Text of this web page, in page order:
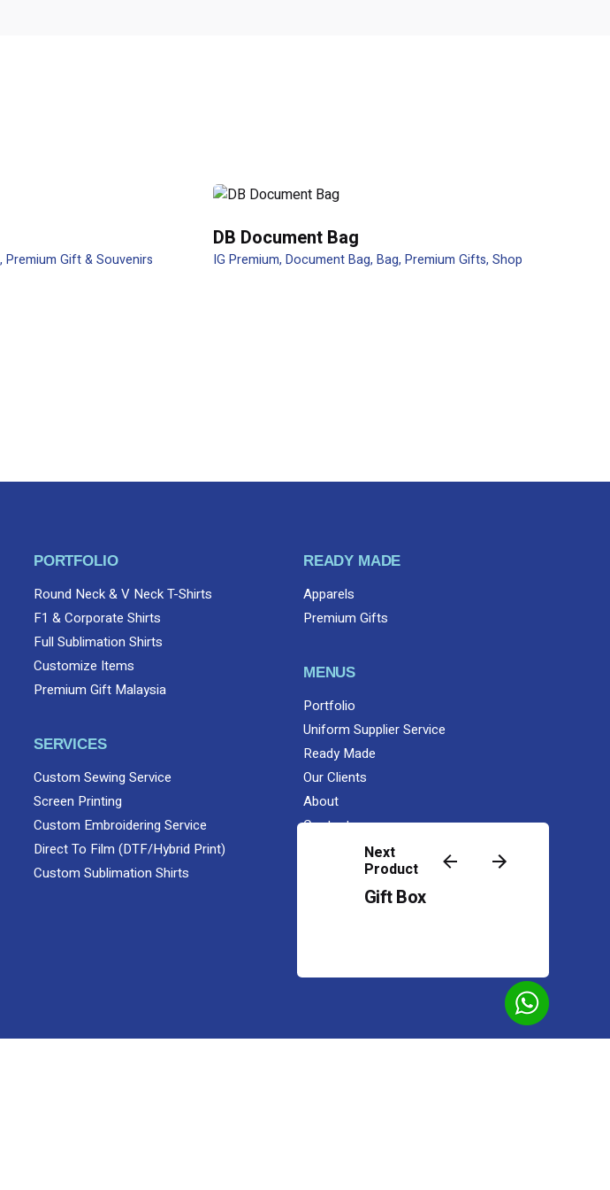
Premium Gift & Souvenirs
DB Document Bag
IG Premium Document Bag Bag Premium Gifts Shop
Next
Product
Gift Box
PORTFOLIO
Round Neck & V Neck T-Shirts
F1 & Corporate Shirts
Full Sublimation Shirts
Customize Items
Premium Gift Malaysia
SERVICES
Custom Sewing Service
Screen Printing
Custom Embroidering Service
Direct To Film (DTF/Hybrid Print)
Custom Sublimation Shirts
READY MADE
Apparels
Premium Gifts
MENUS
Portfolio
Uniform Supplier Service
Ready Made
Our Clients
About
Contact